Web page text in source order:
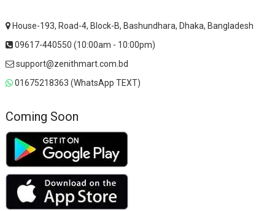
House-193, Road-4, Block-B, Bashundhara, Dhaka, Bangladesh
09617-440550 (10:00am - 10:00pm)
support@zenithmart.com.bd
01675218363 (WhatsApp TEXT)
Coming Soon